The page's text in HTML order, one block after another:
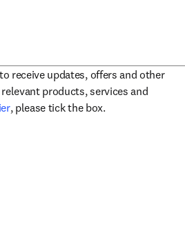
receive updates, offers and other
products, services and
opens in new tab/window
, please tick the box.